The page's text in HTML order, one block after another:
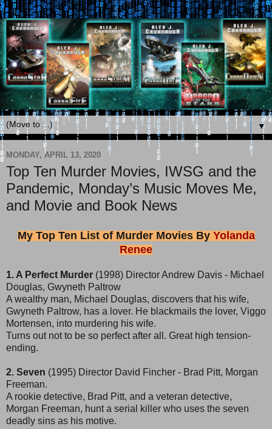
▼
MONDAY, APRIL 13, 2020
Top Ten Murder Movies, IWSG and the
Pandemic, Monday’s Music Moves Me,
and Movie and Book News
My Top Ten List of Murder Movies By Yolanda
Renee
1. A Perfect Murder (1998) Director Andrew Davis - Michael
Douglas, Gwyneth Paltrow
A wealthy man, Michael Douglas, discovers that his wife,
Gwyneth Paltrow, has a lover. He blackmails the lover, Viggo
Mortensen, into murdering his wife.
Turns out not to be so perfect after all. Great high tension-
ending.
2. Seven (1995) Director David Fincher - Brad Pitt, Morgan
Freeman.
A rookie detective, Brad Pitt, and a veteran detective,
Morgan Freeman, hunt a serial killer who uses the seven
deadly sins as his motive.